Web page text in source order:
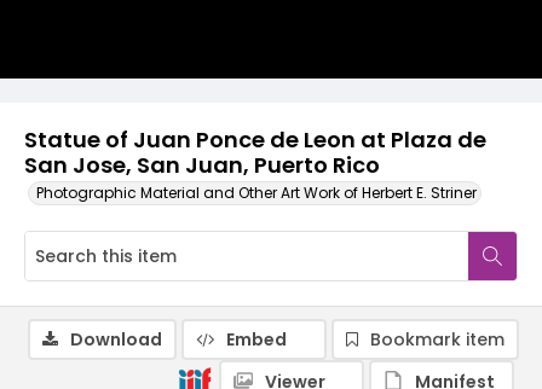
Statue of Juan Ponce de Leon at Plaza de
San Jose, San Juan, Puerto Rico
Photographic Material and Other Art Work of Herbert E. Striner
Download Embed
Bookmark item
Viewer
Manifest